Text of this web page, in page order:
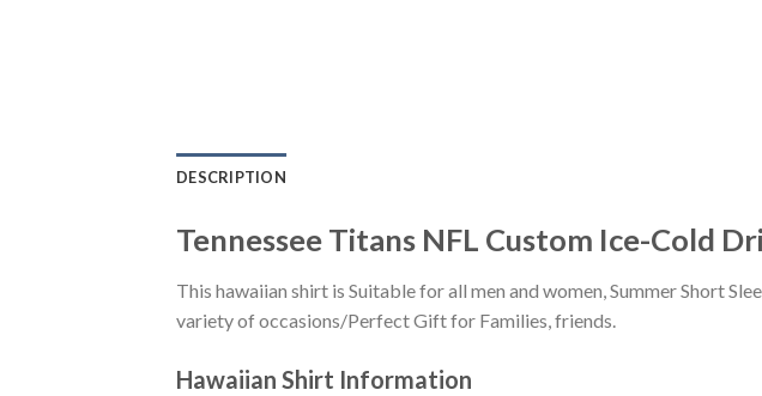
DESCRIPTION
Tennessee Titans NFL Custom Ice-Cold
This hawaiian shirt is Suitable for all men and women, Summer Short
variety of occasions/Perfect Gift for Families, friends.
Hawaiian Shirt Information